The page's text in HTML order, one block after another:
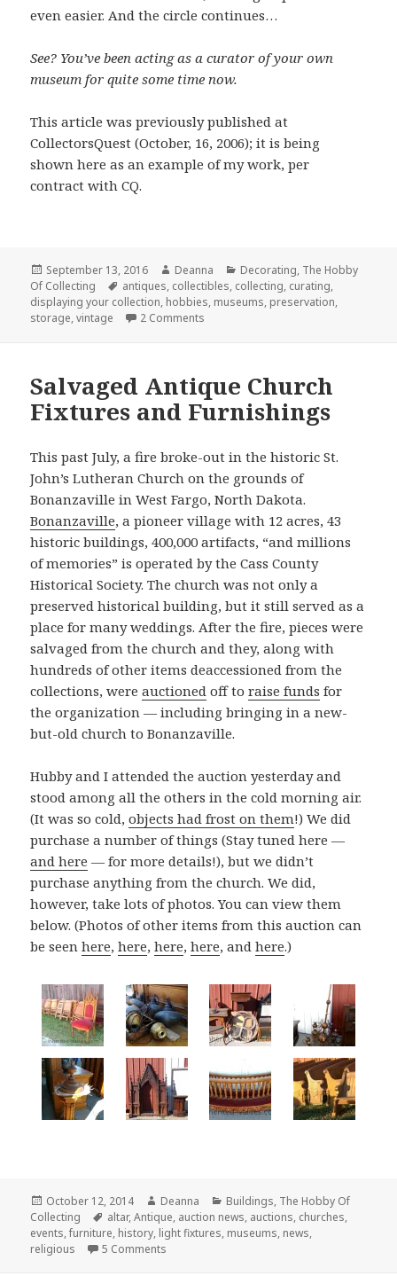
even easier. And the circle continues…
See? You’ve been acting as a curator of your own
museum for quite some time now.
This article was previously published at
CollectorsQuest (October, 16, 2006); it is being
shown here as an example of my work, per
contract with CQ.
Posted
on
September 13, 2016 Author
Deanna Categories
Decorating, The Hobby
Of Collecting
Tags
antiques, collectibles, collecting, curating,
displaying your collection, hobbies, museums, preservation,
storage,vintage 2 Comments
Salvaged Antique Church
Fixtures and Furnishings
This past July, a fire broke-out in the historic St.
John’s Lutheran Church on the grounds of
Bonanzaville in West Fargo, North Dakota.
Bonanzaville, a pioneer village with 12 acres, 43
historic buildings, 400,000 artifacts, “and millions
of memories” is operated by the Cass County
Historical Society. The church was not only a
preserved historical building, but it still served as a
place for many weddings. After the fire, pieces were
salvaged from the church and they, along with
hundreds of other items deaccessioned from the
collections, wereauctioned off toraise funds for
the organization — including bringing in a new-
but-old church to Bonanzaville.
Hubby and I attended the auction yesterday and
stood among all the others in the cold morning air.
(It was so cold,objects had frost on them!) We did
purchase a number of things (Stay tuned here —
and here — for more details!), but we didn’t
purchase anything from the church. We did,
however, take lots of photos. You can view them
below. (Photos of other items from this auction can
be seenhere,here,here,here, andhere.)
Posted
on
October 12, 2014 Author
Deanna Categories
Buildings, The Hobby Of
Collecting
Tags
altar,Antique, auction news, auctions, churches,
events,furniture, history, light fixtures, museums, news,
religious
5 Comments